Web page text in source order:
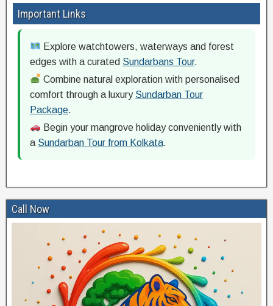
Important Links
Explore watchtowers, waterways and forest
edges with a curated Sundarbans Tour.
Combine natural exploration with personalised
comfort through a luxury Sundarban Tour
Package.
Begin your mangrove holiday conveniently with
a Sundarban Tour from Kolkata.
Call Now